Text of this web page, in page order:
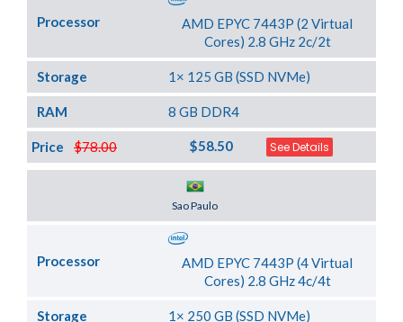
Processor
AMD EPYC 7443P (2 Virtual
Cores) 2.8 GHz 2c/2t
Storage 1× 125 GB (SSD NVMe)
RAM 8 GB DDR4
$78.00
Price $58.50 See Details
Sao Paulo
Processor
AMD EPYC 7443P (4 Virtual
Cores) 2.8 GHz 4c/4t
Storage 1× 250 GB (SSD NVMe)